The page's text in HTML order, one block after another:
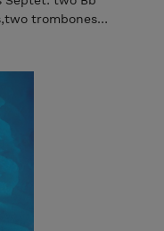
trombones
Being myself of
so thrilled that the
Listeners may
allusions. Score
the composer if
purchase includes
in PDF format.